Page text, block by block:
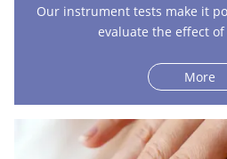
Our instrument tests make it
evaluate the effect
More